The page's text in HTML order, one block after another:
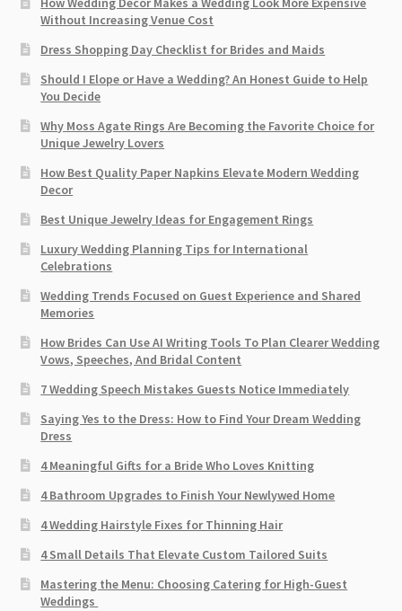
Without Increasing Venue Cost
Dress Shopping Day Checklist for Brides and Maids
Should I Elope or Have a Wedding? An Honest Guide to Help
You Decide
Why Moss Agate Rings Are Becoming the Favorite Choice for
Unique Jewelry Lovers
How Best Quality Paper Napkins Elevate Modern Wedding
Decor
Best Unique Jewelry Ideas for Engagement Rings
Luxury Wedding Planning Tips for International
Celebrations
Wedding Trends Focused on Guest Experience and Shared
Memories
How Brides Can Use AI Writing Tools To Plan Clearer Wedding
Vows, Speeches, And Bridal Content
7 Wedding Speech Mistakes Guests Notice Immediately
Saying Yes to the Dress: How to Find Your Dream Wedding
Dress
4 Meaningful Gifts for a Bride Who Loves Knitting
4 Bathroom Upgrades to Finish Your Newlywed Home
4 Wedding Hairstyle Fixes for Thinning Hair
4 Small Details That Elevate Custom Tailored Suits
Mastering the Menu: Choosing Catering for High-Guest
Weddings